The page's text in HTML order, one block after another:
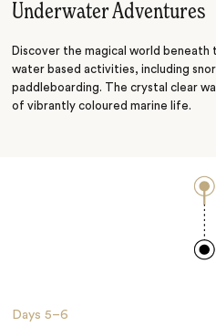
Underwater Adventures
Discover the magical world beneath
water based activities, including
paddleboarding. The crystal clear
of vibrantly coloured marine life.
Days5–6